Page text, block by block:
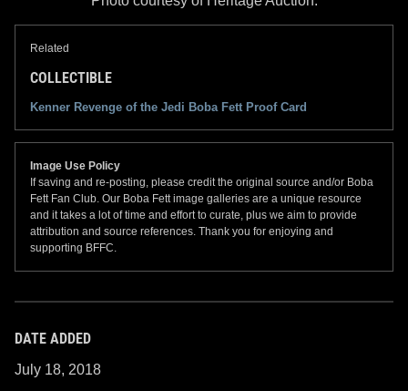
Related
COLLECTIBLE
Kenner Revenge of the Jedi Boba Fett Proof Card
Image Use Policy
If saving and re-posting, please credit the original source and/or Boba
Fett Fan Club. Our Boba Fett image galleries are a unique resource
and it takes a lot of time and effort to curate, plus we aim to provide
attribution and source references. Thank you for enjoying and
supporting BFFC.
DATE ADDED
July 18, 2018